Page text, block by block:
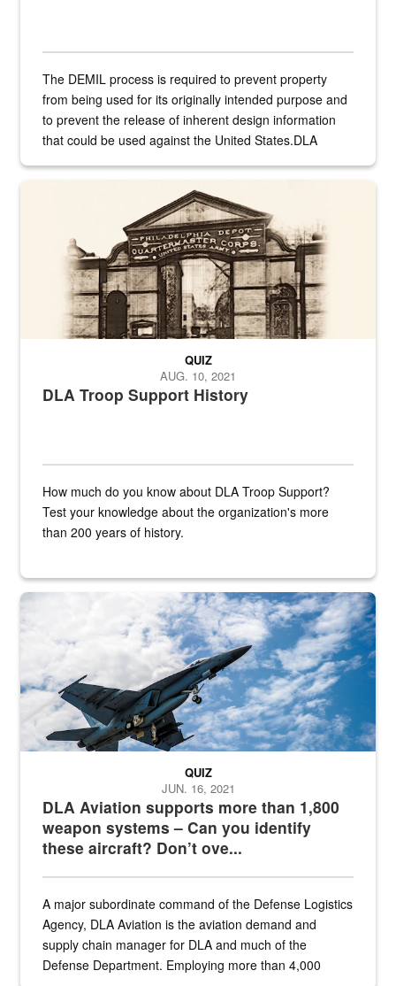
The DEMIL process is required to prevent property
from being used for its originally intended purpose and
to prevent the release of inherent design information
that could be used against the United States.DLA
A sepia image of a gate at Philadelphia Quartermaster Depot
DLA Troop Support History
QUIZ
AUG. 10, 2021
How much do you know about DLA Troop Support?
Test your knowledge about the organization's more
than 200 years of history.
Hornet
DLA Aviation supports more than 1,800
weapon systems – Can you identify
these aircraft? Don’t ove...
QUIZ
JUN. 16, 2021
A major subordinate command of the Defense Logistics
Agency, DLA Aviation is the aviation demand and
supply chain manager for DLA and much of the
Defense Department. Employing more than 4,000